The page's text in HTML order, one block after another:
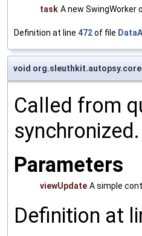
task A new SwingWorker
Definition at line 472of file
void
Called from
synchronized.
Parameters
viewUpdate A simple
Definition at